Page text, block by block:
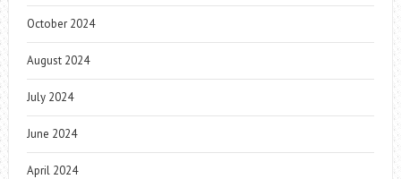
October 2024
August 2024
July 2024
June 2024
April 2024